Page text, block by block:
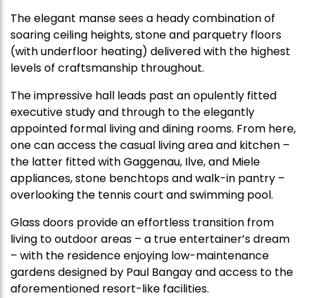
The elegant manse sees a heady combination of
soaring ceiling heights, stone and parquetry floors
(with underfloor heating) delivered with the highest
levels of craftsmanship throughout.
The impressive hall leads past an opulently fitted
executive study and through to the elegantly
appointed formal living and dining rooms. From here,
one can access the casual living area and kitchen –
the latter fitted with Gaggenau, Ilve, and Miele
appliances, stone benchtops and walk-in pantry –
overlooking the tennis court and swimming pool.
Glass doors provide an effortless transition from
living to outdoor areas – a true entertainer’s dream
– with the residence enjoying low-maintenance
gardens designed by Paul Bangay and access to the
aforementioned resort-like facilities.